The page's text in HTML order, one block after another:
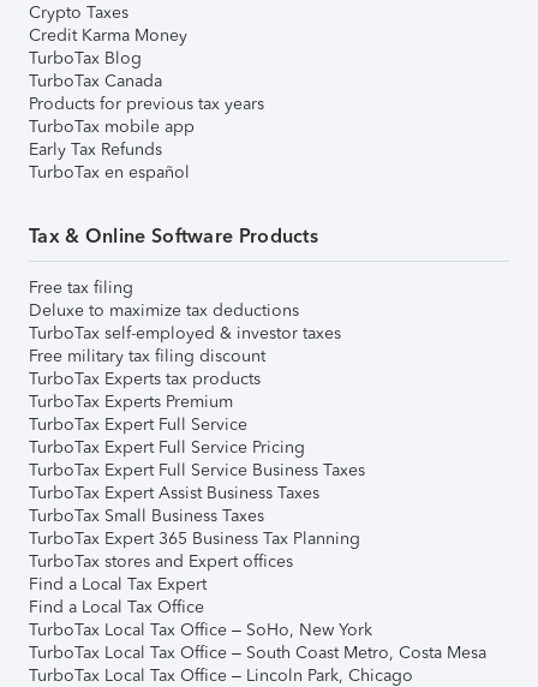
Crypto Taxes
Credit Karma Money
TurboTax Blog
TurboTax Canada
Products for previous tax years
TurboTax mobile app
Early Tax Refunds
TurboTax en español
Tax & Online Software Products
Free tax filing
Deluxe to maximize tax deductions
TurboTax self-employed & investor taxes
Free military tax filing discount
TurboTax Experts tax products
TurboTax Experts Premium
TurboTax Expert Full Service
TurboTax Expert Full Service Pricing
TurboTax Expert Full Service Business Taxes
TurboTax Expert Assist Business Taxes
TurboTax Small Business Taxes
TurboTax Expert 365 Business Tax Planning
TurboTax stores and Expert offices
Find a Local Tax Expert
Find a Local Tax Office
TurboTax Local Tax Office – SoHo, New York
TurboTax Local Tax Office – South Coast Metro, Costa Mesa
TurboTax Local Tax Office – Lincoln Park, Chicago